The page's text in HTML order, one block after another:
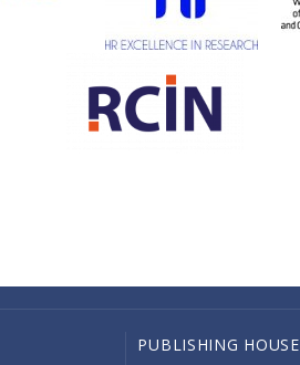
PUBLISHING HOUSE